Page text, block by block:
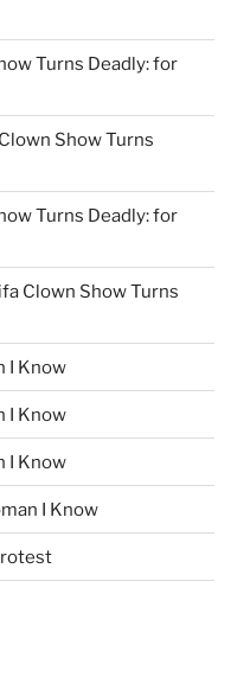
Turns Deadly: for
Show Turns
Turns Deadly: for
Clown Show Turns
I Know
I Know
I Know
I Know